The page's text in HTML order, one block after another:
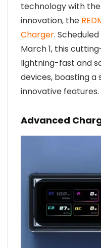
technology with
innovation, the
Charger.
March 1, this
lightning-fast and
devices, boasting a
innovative features.
Advanced